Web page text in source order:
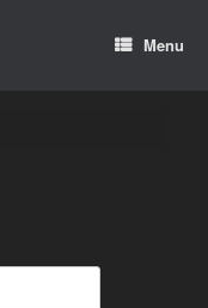
Menu